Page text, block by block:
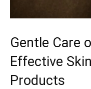
Gentle Care
Effective
Products